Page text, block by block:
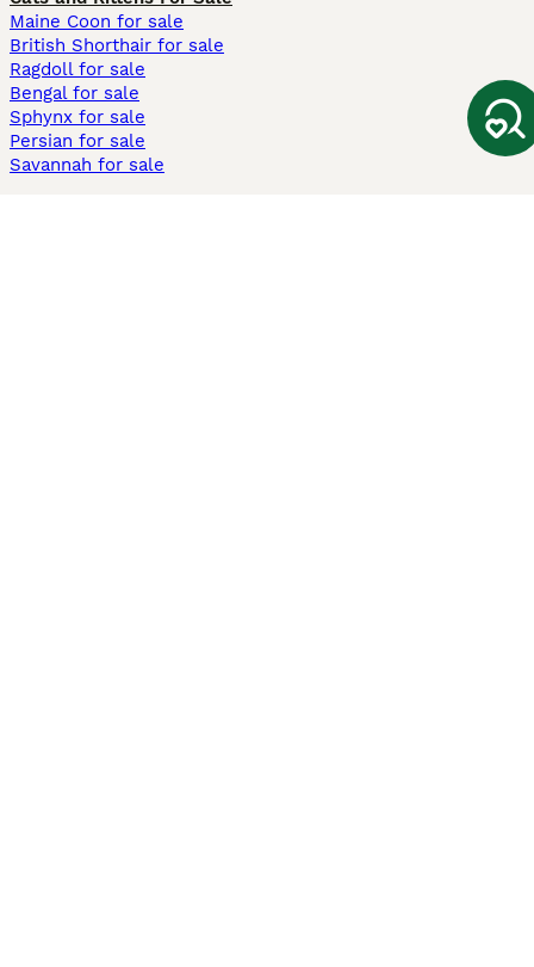
Maine Coon for sale
British Shorthair for sale
Ragdoll for sale
Bengal for sale
Sphynx for sale
Persian for sale
Savannah for sale